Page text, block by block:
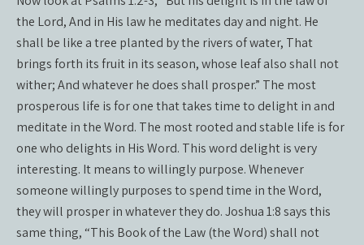
the Lord, And in His law he meditates day and night. He
shall be like a tree planted by the rivers of water, That
brings forth its fruit in its season, whose leaf also shall not
wither; And whatever he does shall prosper.” The most
prosperous life is for one that takes time to delight in and
meditate in the Word. The most rooted and stable life is for
one who delights in His Word. This word delight is very
interesting. It means to willingly purpose. Whenever
someone willingly purposes to spend time in the Word,
they will prosper in whatever they do. Joshua 1:8 says this
same thing, “This Book of the Law (the Word) shall not